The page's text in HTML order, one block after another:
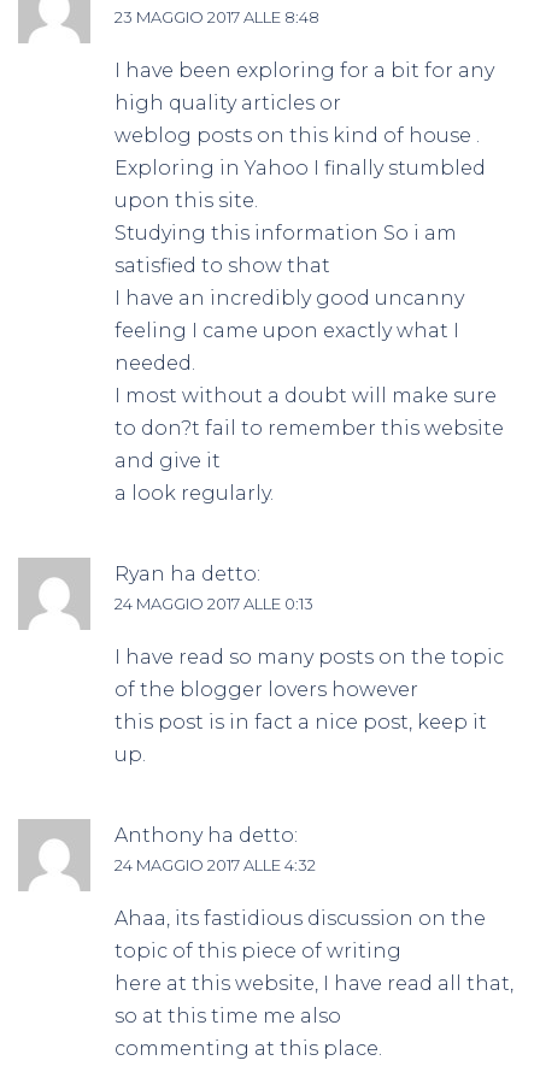
23 MAGGIO 2017 ALLE 8:48
I have been exploring for a bit for any
high quality articles or
weblog posts on this kind of house .
Exploring in Yahoo I finally stumbled
upon this site.
Studying this information So i am
satisfied to show that
I have an incredibly good uncanny
feeling I came upon exactly what I
needed.
I most without a doubt will make sure
to don?t fail to remember this website
and give it
a look regularly.
Ryan ha detto:
24 MAGGIO 2017 ALLE 0:13
I have read so many posts on the topic
of the blogger lovers however
this post is in fact a nice post, keep it
up.
Anthony ha detto:
24 MAGGIO 2017 ALLE 4:32
Ahaa, its fastidious discussion on the
topic of this piece of writing
here at this website, I have read all that,
so at this time me also
commenting at this place.